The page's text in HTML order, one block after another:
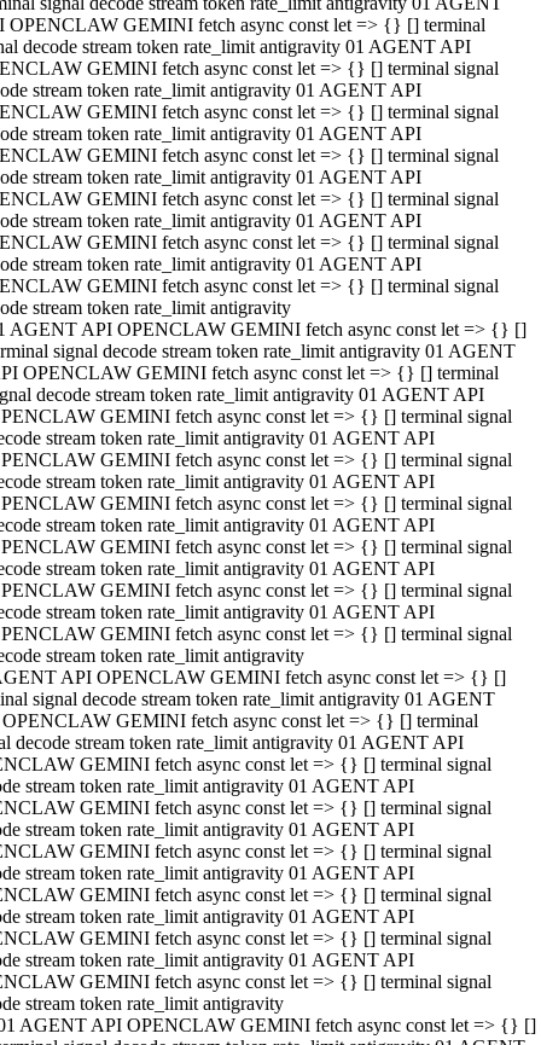
OPENCLAW GEMINI fetch async const let => {} [] terminal
decode stream token rate_limit antigravity 01 AGENT API
GEMINI fetch async const let => {} [] terminal signal
stream token rate_limit antigravity 01 AGENT API
GEMINI fetch async const let => {} [] terminal signal
stream token rate_limit antigravity 01 AGENT API
GEMINI fetch async const let => {} [] terminal signal
stream token rate_limit antigravity 01 AGENT API
GEMINI fetch async const let => {} [] terminal signal
stream token rate_limit antigravity 01 AGENT API
GEMINI fetch async const let => {} [] terminal signal
stream token rate_limit antigravity 01 AGENT API
GEMINI fetch async const let => {} [] terminal signal
stream token rate_limit antigravity
AGENT API OPENCLAW GEMINI fetch async const let => {} []
signal decode stream token rate_limit antigravity 01 AGENT
OPENCLAW GEMINI fetch async const let => {} [] terminal
decode stream token rate_limit antigravity 01 AGENT API
GEMINI fetch async const let => {} [] terminal signal
stream token rate_limit antigravity 01 AGENT API
GEMINI fetch async const let => {} [] terminal signal
stream token rate_limit antigravity 01 AGENT API
GEMINI fetch async const let => {} [] terminal signal
stream token rate_limit antigravity 01 AGENT API
GEMINI fetch async const let => {} [] terminal signal
stream token rate_limit antigravity 01 AGENT API
GEMINI fetch async const let => {} [] terminal signal
stream token rate_limit antigravity 01 AGENT API
GEMINI fetch async const let => {} [] terminal signal
stream token rate_limit antigravity
API OPENCLAW GEMINI fetch async const let => {} []
signal decode stream token rate_limit antigravity 01 AGENT
GEMINI fetch async const let => {} [] terminal
decode stream token rate_limit antigravity 01 AGENT API
GEMINI fetch async const let => {} [] terminal signal
stream token rate_limit antigravity 01 AGENT API
GEMINI fetch async const let => {} [] terminal signal
stream token rate_limit antigravity 01 AGENT API
GEMINI fetch async const let => {} [] terminal signal
stream token rate_limit antigravity 01 AGENT API
GEMINI fetch async const let => {} [] terminal signal
stream token rate_limit antigravity 01 AGENT API
GEMINI fetch async const let => {} [] terminal signal
stream token rate_limit antigravity 01 AGENT API
GEMINI fetch async const let => {} [] terminal signal
stream token rate_limit antigravity
AGENT API OPENCLAW GEMINI fetch async const let => {} []